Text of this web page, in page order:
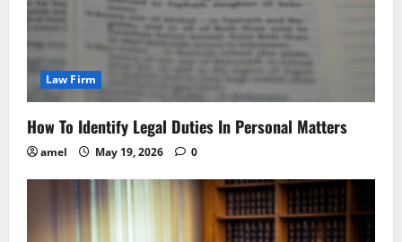
Law Firm
How To Identify Legal Duties In Personal Matters
amel May 19, 2026 0